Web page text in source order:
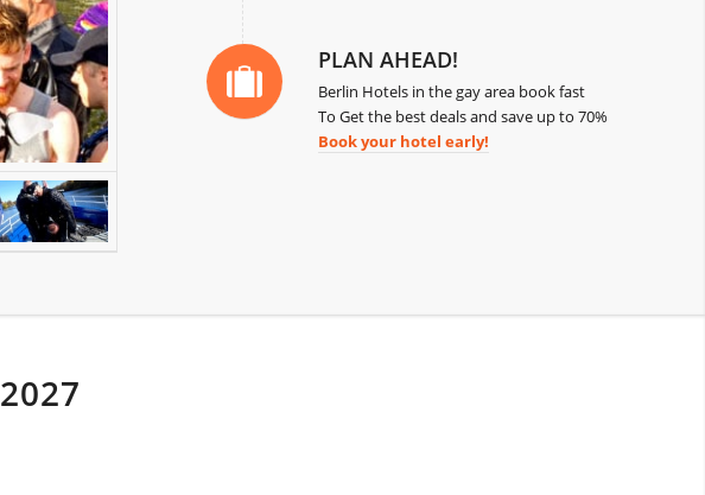
PLAN AHEAD!
Berlin Hotels in the gay area book fast
To Get the best deals and save up to 70%
Book your hotel early!